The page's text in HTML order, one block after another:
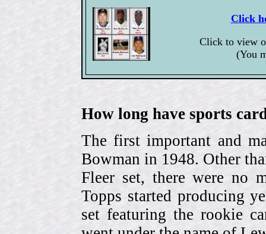
Click
Click to view
(You
How long have sports
The first important and
Bowman in 1948. Other
Fleer set, there were no
Topps started producing
set featuring the rookie